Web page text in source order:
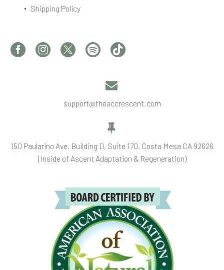
Shipping Policy


support@theaccrescent.com


150 Paularino Ave, Building D, Suite 170, Costa Mesa CA 92626
(Inside of Ascent Adaptation & Regeneration)